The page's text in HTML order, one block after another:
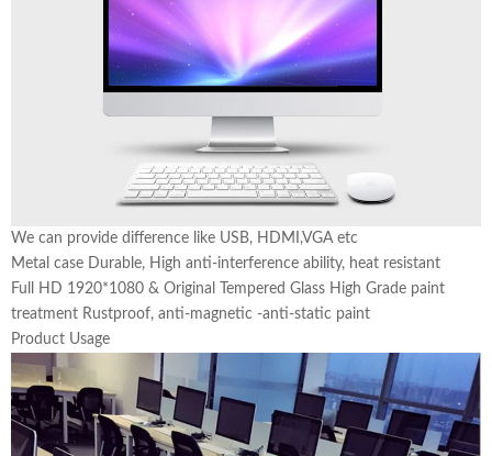
We can provide difference like USB, HDMI,VGA etc
Metal case Durable, High anti-interference ability, heat resistant
Full HD 1920*1080 & Original Tempered Glass High Grade paint
treatment Rustproof, anti-magnetic -anti-static paint
Product Usage